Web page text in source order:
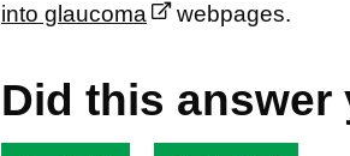
into glaucoma
webpages.
Did this